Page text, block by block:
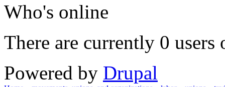
Who's online
There are currently 0 users
Powered by Drupal